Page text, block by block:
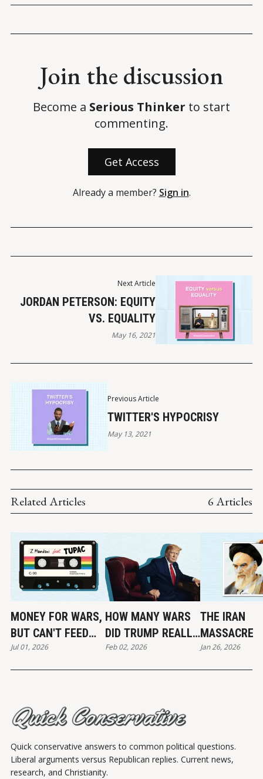
Join the discussion
Become a Serious Thinker to start
commenting.
Get Access
Already a member? Sign in.
Previous Article
TWITTER'S HYPOCRISY
May 13, 2021
Next Article
JORDAN PETERSON: EQUITY
VS. EQUALITY
May 16, 2021
Related Articles 6 Articles
MONEY FOR WARS,
BUT CAN'T FEED
THE POOR
Jul 01, 2026
HOW MANY WARS
DID TRUMP REALLY
END?
Feb 02, 2026
THE IRAN
MASSACRE
Jan 26, 2026
Quick conservative answers to common political questions.
Liberal arguments versus Republican replies. Current news,
research, and Christianity.